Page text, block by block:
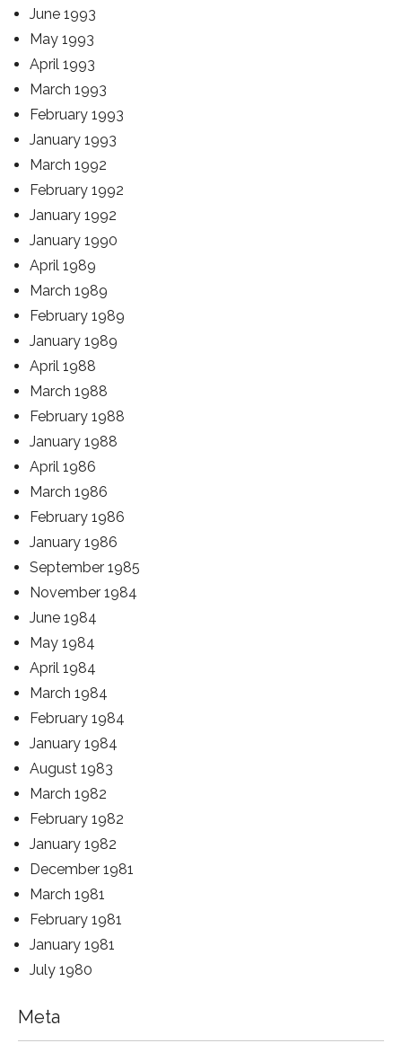
June 1993
May 1993
April 1993
March 1993
February 1993
January 1993
March 1992
February 1992
January 1992
January 1990
April 1989
March 1989
February 1989
January 1989
April 1988
March 1988
February 1988
January 1988
April 1986
March 1986
February 1986
January 1986
September 1985
November 1984
June 1984
May 1984
April 1984
March 1984
February 1984
January 1984
August 1983
March 1982
February 1982
January 1982
December 1981
March 1981
February 1981
January 1981
July 1980
Meta